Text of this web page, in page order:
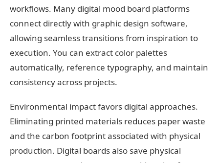
workflows. Many digital mood board platforms
connect directly with graphic design software,
allowing seamless transitions from inspiration to
execution. You can extract color palettes
automatically, reference typography, and maintain
consistency across projects.
Environmental impact favors digital approaches.
Eliminating printed materials reduces paper waste
and the carbon footprint associated with physical
production. Digital boards also save physical